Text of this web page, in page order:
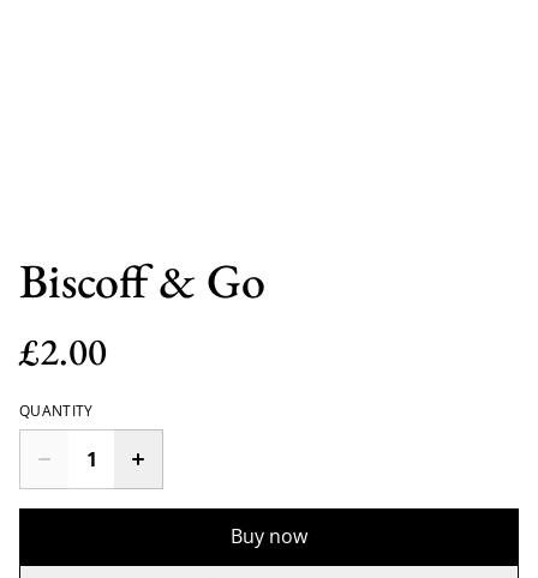
Biscoff & Go
£2.00
QUANTITY
Buy now